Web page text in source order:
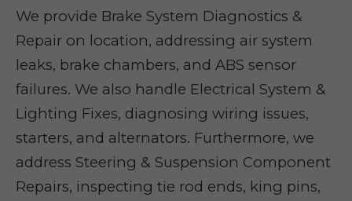
We provide Brake System Diagnostics &
Repair on location, addressing air system
leaks, brake chambers, and ABS sensor
failures. We also handle Electrical System &
Lighting Fixes, diagnosing wiring issues,
starters, and alternators. Furthermore, we
address Steering & Suspension Component
Repairs, inspecting tie rod ends, king pins,